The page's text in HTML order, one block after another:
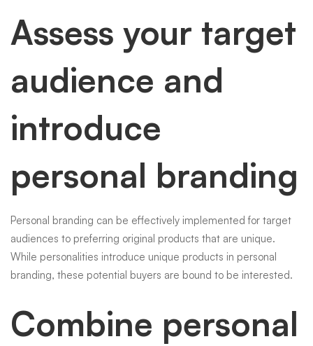
Assess your target
audience and
introduce
personal branding
Personal branding can be effectively implemented for target
audiences to preferring original products that are unique.
While personalities introduce unique products in personal
branding, these potential buyers are bound to be interested.
Combine personal